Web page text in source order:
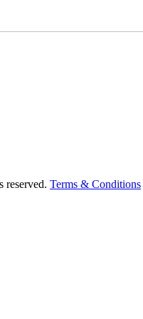
Terms & Conditions